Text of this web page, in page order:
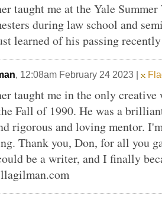
taught me at the Yale
during law school and
learned of his passing
, 12:08am February 24 2023 |
taught me in the only
Fall of 1990. He was a
rigorous and loving mentor.
Thank you, Don, for all you
be a writer, and I finally